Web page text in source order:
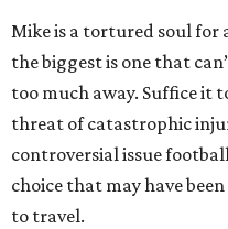
Mike is a tortured soul for
the biggest is one that
too much away. Suffice it
threat of catastrophic
controversial issue
choice that may have
to travel.